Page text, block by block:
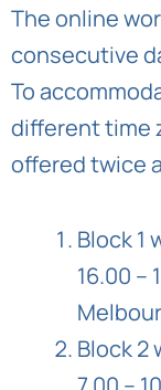
The online
consecutive
To
different time
offered twice
Block 1
16.00 –
Block 2